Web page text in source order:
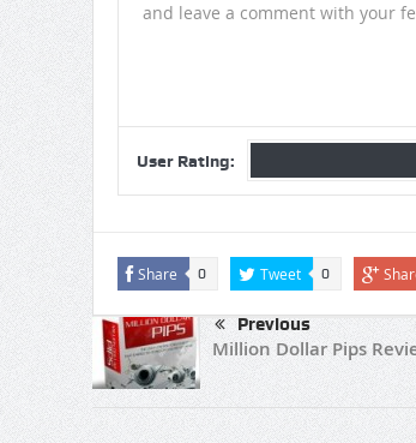
and leave a comment with your
User Rating:
Share 0 Tweet 0
Previous
Million Dollar Pips